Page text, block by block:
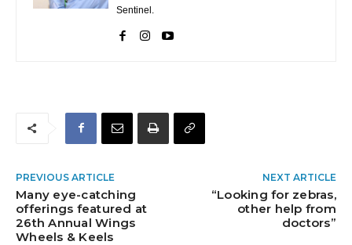
Sentinel.
PREVIOUS ARTICLE
Many eye-catching
offerings featured at
26th Annual Wings
Wheels & Keels
NEXT ARTICLE
“Looking for zebras,
other help from
doctors”